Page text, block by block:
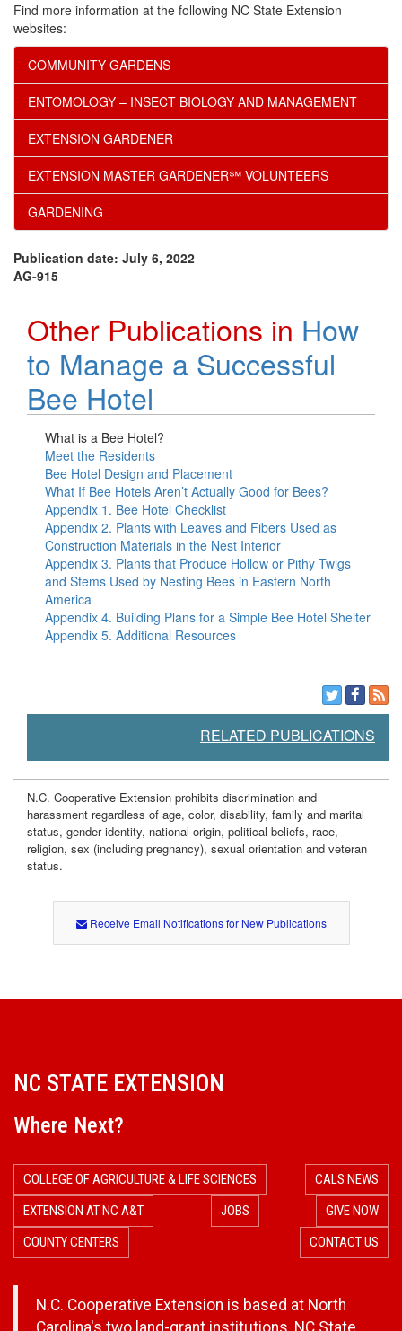
Find more information at the following NC State Extension
websites:
COMMUNITY GARDENS
ENTOMOLOGY – INSECT BIOLOGY AND MANAGEMENT
EXTENSION GARDENER
EXTENSION MASTER GARDENER℠ VOLUNTEERS
GARDENING
Publication date: July 6, 2022
AG-915
Other Publications in How
to Manage a Successful
Bee Hotel
What is a Bee Hotel?
Meet the Residents
Bee Hotel Design and Placement
What If Bee Hotels Aren’t Actually Good for Bees?
Appendix 1. Bee Hotel Checklist
Appendix 2. Plants with Leaves and Fibers Used as
Construction Materials in the Nest Interior
Appendix 3. Plants that Produce Hollow or Pithy Twigs
and Stems Used by Nesting Bees in Eastern North
America
Appendix 4. Building Plans for a Simple Bee Hotel Shelter
Appendix 5. Additional Resources
RELATED PUBLICATIONS
N.C. Cooperative Extension prohibits discrimination and
harassment regardless of age, color, disability, family and marital
status, gender identity, national origin, political beliefs, race,
religion, sex (including pregnancy), sexual orientation and veteran
status.
Receive Email Notifications for New Publications
NC STATE EXTENSION
Where Next?
COLLEGE OF AGRICULTURE & LIFE SCIENCES
CALS NEWS
EXTENSION AT NC A&T
JOBS
GIVE NOW
COUNTY CENTERS
CONTACT US
N.C. Cooperative Extension is based at North
Carolina's two land-grant institutions, NC State